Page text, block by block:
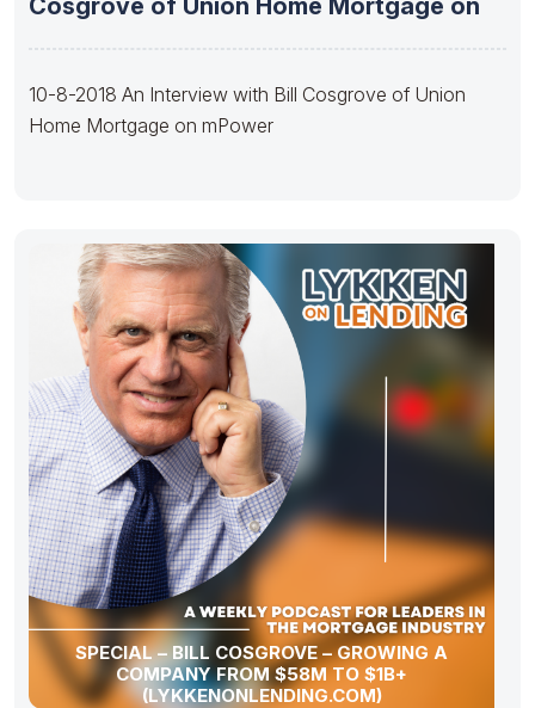
10-8-2018 An Interview with Bill Cosgrove of Union
Home Mortgage on mPower
SPECIAL – BILL COSGROVE – GROWING A
COMPANY FROM $58M TO $1B+
(LYKKENONLENDING.COM)